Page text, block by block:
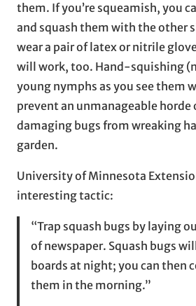
them. If you’re squeamish, you
and squash them with the other
wear a pair of latex or nitrile
will work, too. Hand-squishing
young nymphs as you see them
prevent an unmanageable horde
damaging bugs from wreaking
garden.
University of Minnesota
interesting tactic:
“Trap squash bugs by laying
of newspaper. Squash bugs
boards at night; you can then
them in the morning.”